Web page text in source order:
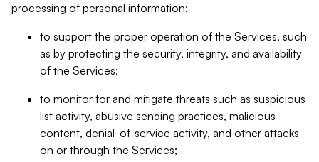
processing of personal information:
to support the proper operation of the Services, such
as by protecting the security, integrity, and availability
of the Services;
to monitor for and mitigate threats such as suspicious
list activity, abusive sending practices, malicious
content, denial-of-service activity, and other attacks
on or through the Services;